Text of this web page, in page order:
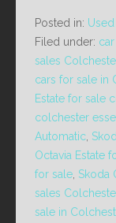
Posted in:
Filed under:
sales
cars for sale in
Estate for sale
colchester
Automatic
Octavia Estate
for sale Skoda
sales
sale in